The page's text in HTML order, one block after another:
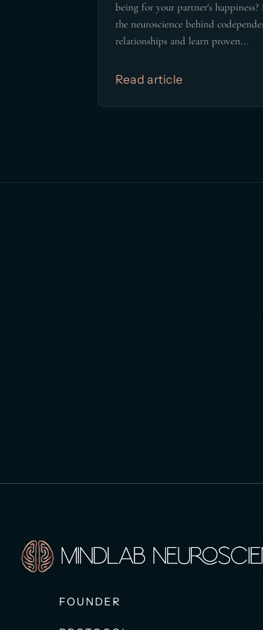
being for your partner's happiness?
the neuroscience behind
relationships and learn proven...
Read article
FOUNDER